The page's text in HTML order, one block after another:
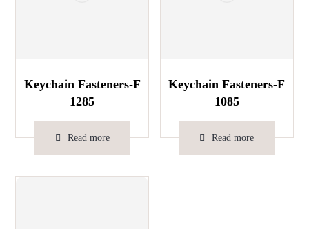
Keychain Fasteners-F
1285
Read more
Keychain Fasteners-F
1085
Read more